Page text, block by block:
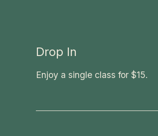
Drop In
Enjoy a single class for $15.